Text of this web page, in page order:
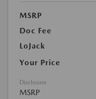
MSRP
Doc Fee
LoJack
Your Price
Disclosure
MSRP